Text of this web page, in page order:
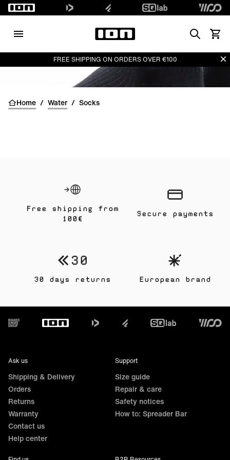
SearchView
FREE SHIPPING ON ORDERS OVER €100
Home / Water / Socks
Free shipping from
100€
30 days returns
Secure payments
European brand
Footer
Ask us
Shipping & Delivery
Orders
Returns
Warranty
Contact us
Help center
Support
Size guide
Repair & care
Safety notices
How to: Spreader Bar